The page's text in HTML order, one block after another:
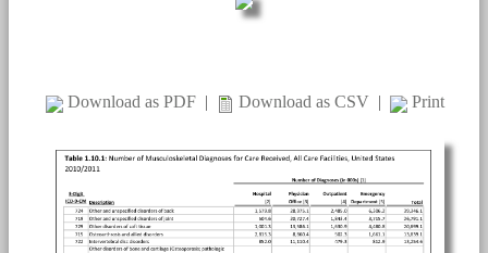
Download as PDF | Download as CSV | Print